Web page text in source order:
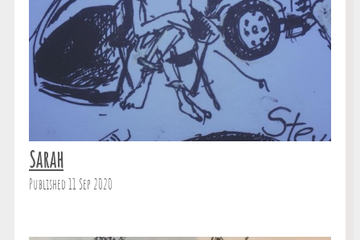
Sarah
Published 11 Sep 2020